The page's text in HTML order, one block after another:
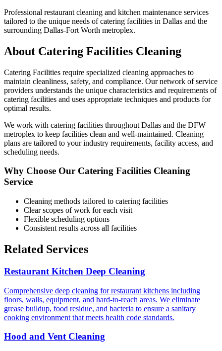
Professional restaurant cleaning and kitchen maintenance services
tailored to the unique needs ofcatering facilities in Dallas and the
surrounding Dallas-Fort Worth metroplex.
About Catering Facilities Cleaning
Catering Facilities require specialized cleaning approaches to
maintain cleanliness, safety, and compliance. Our network of service
providers understands the unique characteristics and requirements of
catering facilities and uses appropriate techniques and products for
optimal results.
We work with catering facilities throughout Dallas and the DFW
metroplex to keep facilities clean and well-maintained. Cleaning
plans are tailored to your industry requirements, facility access, and
scheduling needs.
Why Choose Our Catering Facilities Cleaning
Service
Cleaning methods tailored to catering facilities
Clear scopes of work for each visit
Flexible scheduling options
Consistent results across all facilities
Related Services
Restaurant Kitchen Deep Cleaning
Comprehensive deep cleaning for restaurant kitchens including
floors, walls, equipment, and hard-to-reach areas. We eliminate
grease buildup, food residue, and bacteria to ensure a sanitary
cooking environment that meets health code standards.
Hood and Vent Cleaning